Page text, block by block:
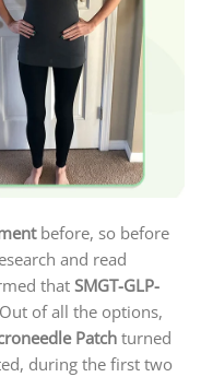
before, so before
and read
that SMGT-GLP-
of all the options,
Patch turned
during the first two